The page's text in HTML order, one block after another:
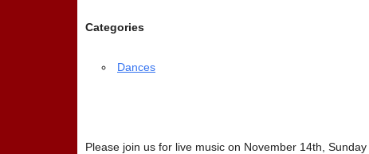
Categories
Dances
Please join us for live music on November 14th,